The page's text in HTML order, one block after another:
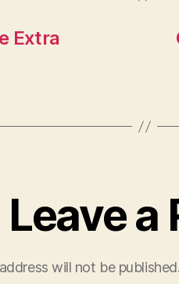
Extra
Leave a
will not be published.